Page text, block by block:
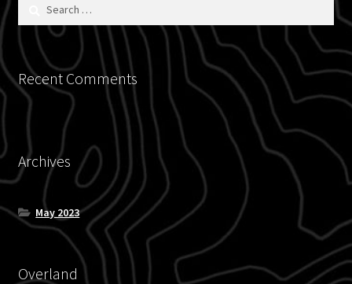
Recent Comments
Archives
May 2023
Overland